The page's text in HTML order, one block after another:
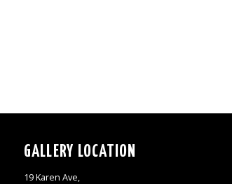
GALLERY LOCATION
19 Karen Ave,